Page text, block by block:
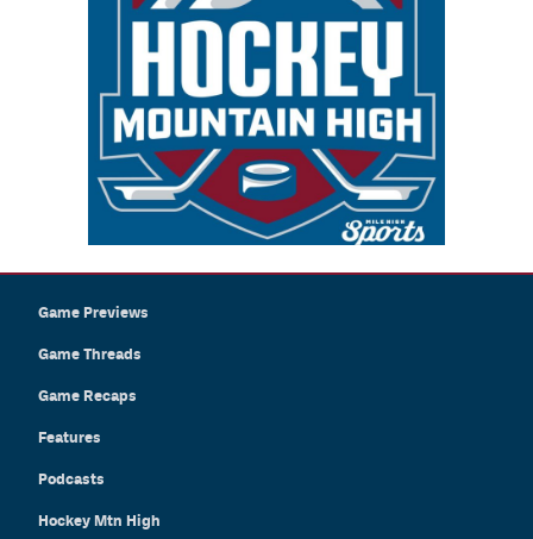
Game Previews
Game Threads
Game Recaps
Features
Podcasts
Hockey Mtn High